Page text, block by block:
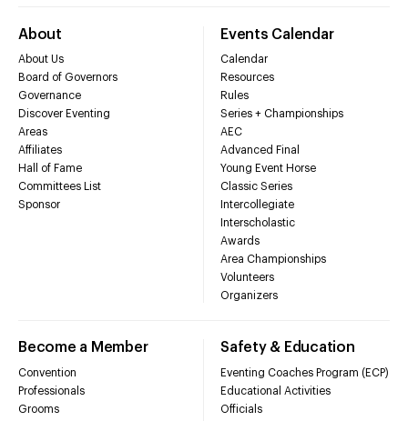
About
About Us
Board of Governors
Governance
Discover Eventing
Areas
Affiliates
Hall of Fame
Committees List
Sponsor
Events Calendar
Calendar
Resources
Rules
Series + Championships
AEC
Advanced Final
Young Event Horse
Classic Series
Intercollegiate
Interscholastic
Awards
Area Championships
Volunteers
Organizers
Become a Member
Convention
Professionals
Grooms
Safety & Education
Eventing Coaches Program (ECP)
Educational Activities
Officials